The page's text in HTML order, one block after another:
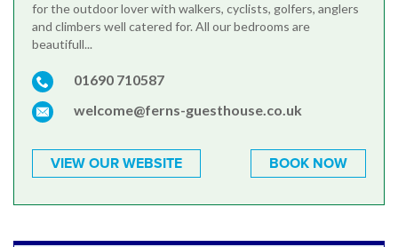
for the outdoor lover with walkers, cyclists, golfers, anglers
and climbers well catered for. All our bedrooms are
beautifull...
01690 710587
welcome@ferns-guesthouse.co.uk
VIEW OUR WEBSITE BOOK NOW